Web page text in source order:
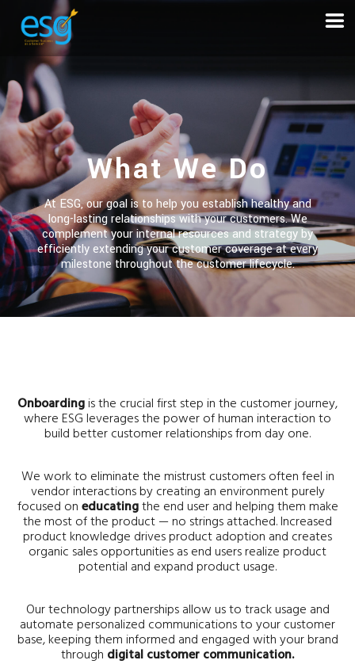
What We Do
At ESG, our goal is to help you establish healthy and
long-lasting relationships with your customers. We
complement your internal resources and strategy by
efficiently extending your customer coverage at every
milestone throughout the customer lifecycle.
Onboardingis the crucial first step in the customer journey,
where ESG leverages the power of human interaction to
build better customer relationships from day one.
We work to eliminate the mistrust customers often feel in
vendor interactions by creating an environment purely
focused on educatingthe end user and helping them make
the most of the product — no strings attached. Increased
product knowledge drives product adoption and creates
organic sales opportunities as end users realize product
potential and expand product usage.
Our technology partnerships allow us to track usage and
automate personalized communications to your customer
base, keeping them informed and engaged with your brand
through digital customer communication.